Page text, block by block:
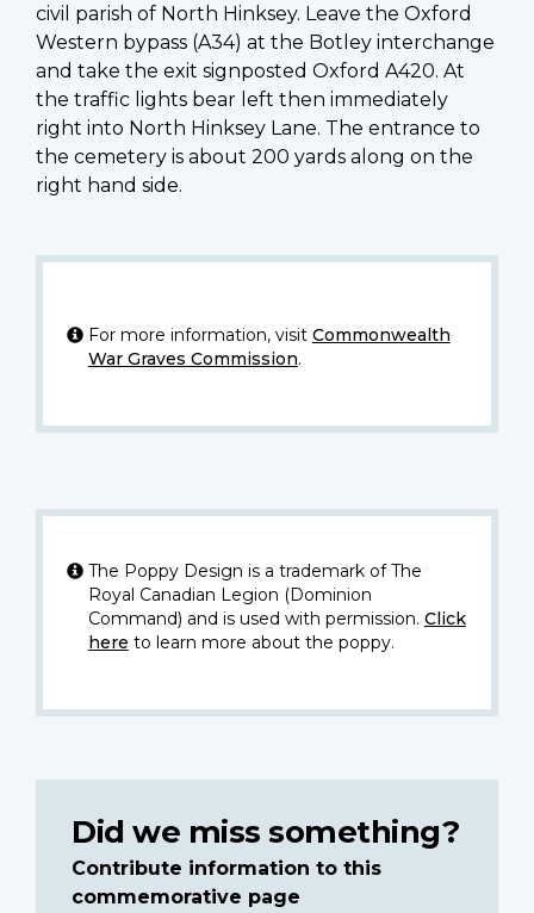
civil parish of North Hinksey. Leave the Oxford
Western bypass (A34) at the Botley interchange
and take the exit signposted Oxford A420. At
the traffic lights bear left then immediately
right into North Hinksey Lane. The entrance to
the cemetery is about 200 yards along on the
right hand side.
For more information, visit Commonwealth
War Graves Commission.
The Poppy Design is a trademark of The
Royal Canadian Legion (Dominion
Command) and is used with permission. Click
here to learn more about the poppy.
Did we miss something?
Contribute information to this
commemorative page